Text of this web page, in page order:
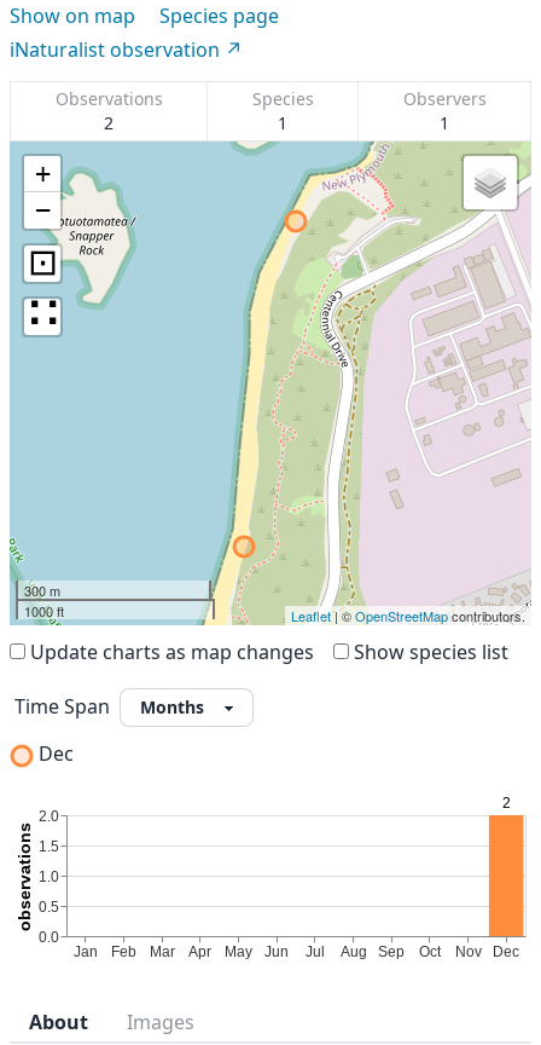
Show on map
Species page
iNaturalist observation
Observations
2
Species
1
Observers
1
+
−
⊡
∷
300 m
1000 ft
Leaflet| ©OpenStreetMapcontributors.
Update charts as map changes Show species list
Time Span
Dec
About Images